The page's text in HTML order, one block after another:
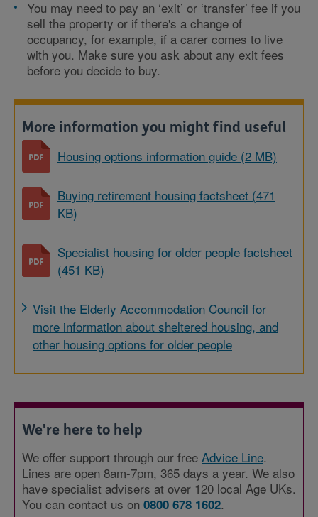
You may need to pay an ‘exit’ or ‘transfer’ fee if you
sell the property or if there's a change of
occupancy, for example, if a carer comes to live
with you. Make sure you ask about any exit fees
before you decide to buy.
More information you might find useful
Housing options information guide (2 MB)
Buying retirement housing factsheet (471
KB)
Specialist housing for older people factsheet
(451 KB)
Visit the Elderly Accommodation Council for
more information about sheltered housing, and
other housing options for older people
We're here to help
We offer support through our free Advice Line.
Lines are open 8am-7pm, 365 days a year. We also
have specialist advisers at over 120 local Age UKs.
You can contact us on 0800 678 1602.